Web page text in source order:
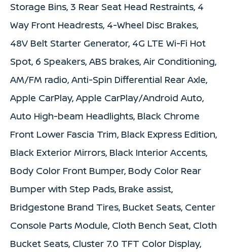
Storage Bins, 3 Rear Seat Head Restraints, 4
Way Front Headrests, 4-Wheel Disc Brakes,
48V Belt Starter Generator, 4G LTE Wi-Fi Hot
Spot, 6 Speakers, ABS brakes, Air Conditioning,
AM/FM radio, Anti-Spin Differential Rear Axle,
Apple CarPlay, Apple CarPlay/Android Auto,
Auto High-beam Headlights, Black Chrome
Front Lower Fascia Trim, Black Express Edition,
Black Exterior Mirrors, Black Interior Accents,
Body Color Front Bumper, Body Color Rear
Bumper with Step Pads, Brake assist,
Bridgestone Brand Tires, Bucket Seats, Center
Console Parts Module, Cloth Bench Seat, Cloth
Bucket Seats, Cluster 7.0 TFT Color Display,